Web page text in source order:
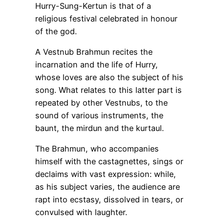
Hurry-Sung-Kertun is that of a
religious festival celebrated in honour
of the god.
A Vestnub Brahmun recites the
incarnation and the life of Hurry,
whose loves are also the subject of his
song. What relates to this latter part is
repeated by other Vestnubs, to the
sound of various instruments, the
baunt, the mirdun and the kurtaul.
The Brahmun, who accompanies
himself with the castagnettes, sings or
declaims with vast expression: while,
as his subject varies, the audience are
rapt into ecstasy, dissolved in tears, or
convulsed with laughter.